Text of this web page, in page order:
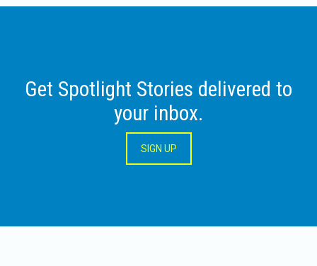
Get Spotlight Stories delivered to
your inbox.
SIGN UP